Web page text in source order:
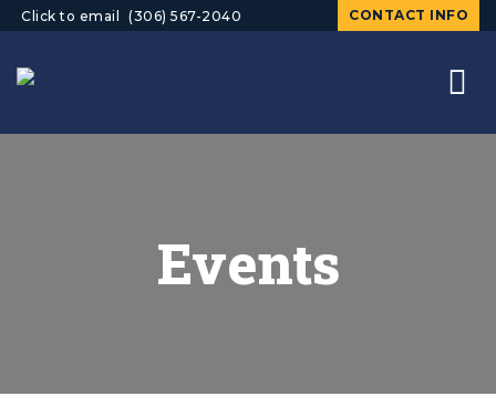
Click to email (306) 567-2040 CONTACT INFO
Events